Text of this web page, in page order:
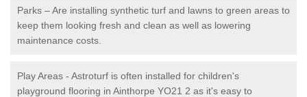
Parks – Are installing synthetic turf and lawns to green areas to
keep them looking fresh and clean as well as lowering
maintenance costs.
Play Areas - Astroturf is often installed for children's
playground flooring in Ainthorpe YO21 2 as it's easy to